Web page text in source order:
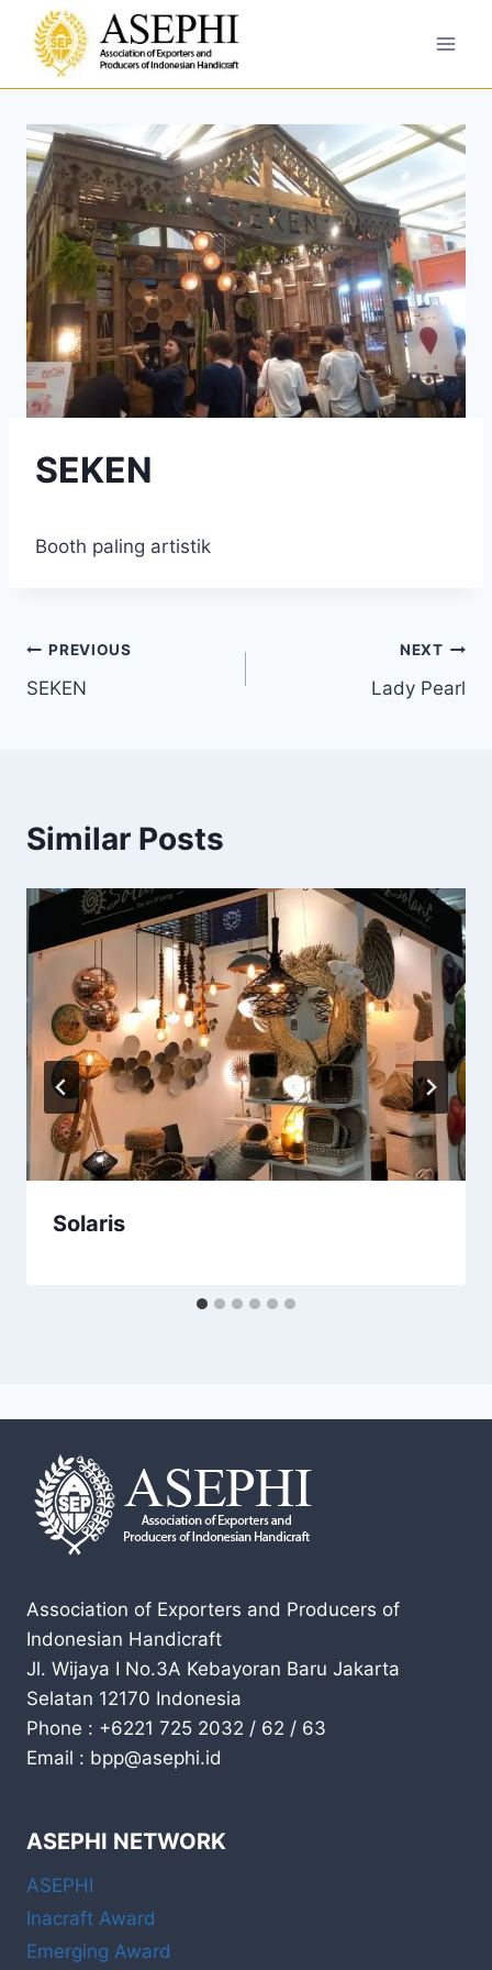
SEKEN
Booth paling artistik
PREVIOUS
SEKEN
NEXT
Lady Pearl
Similar Posts
Solaris
Association of Exporters and Producers of
Indonesian Handicraft
Jl. Wijaya I No.3A Kebayoran Baru Jakarta
Selatan 12170 Indonesia
Phone : +6221 725 2032 / 62 / 63
Email : bpp@asephi.id
ASEPHI NETWORK
ASEPHI
Inacraft Award
Emerging Award